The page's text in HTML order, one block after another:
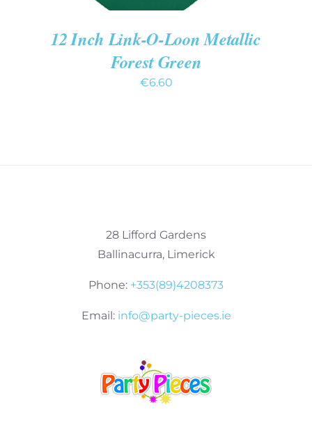
12 Inch Link-O-Loon Metallic
Forest Green
€6.60
28 Lifford Gardens
Ballinacurra, Limerick
Phone: +353(89)4208373
Email: info@party-pieces.ie